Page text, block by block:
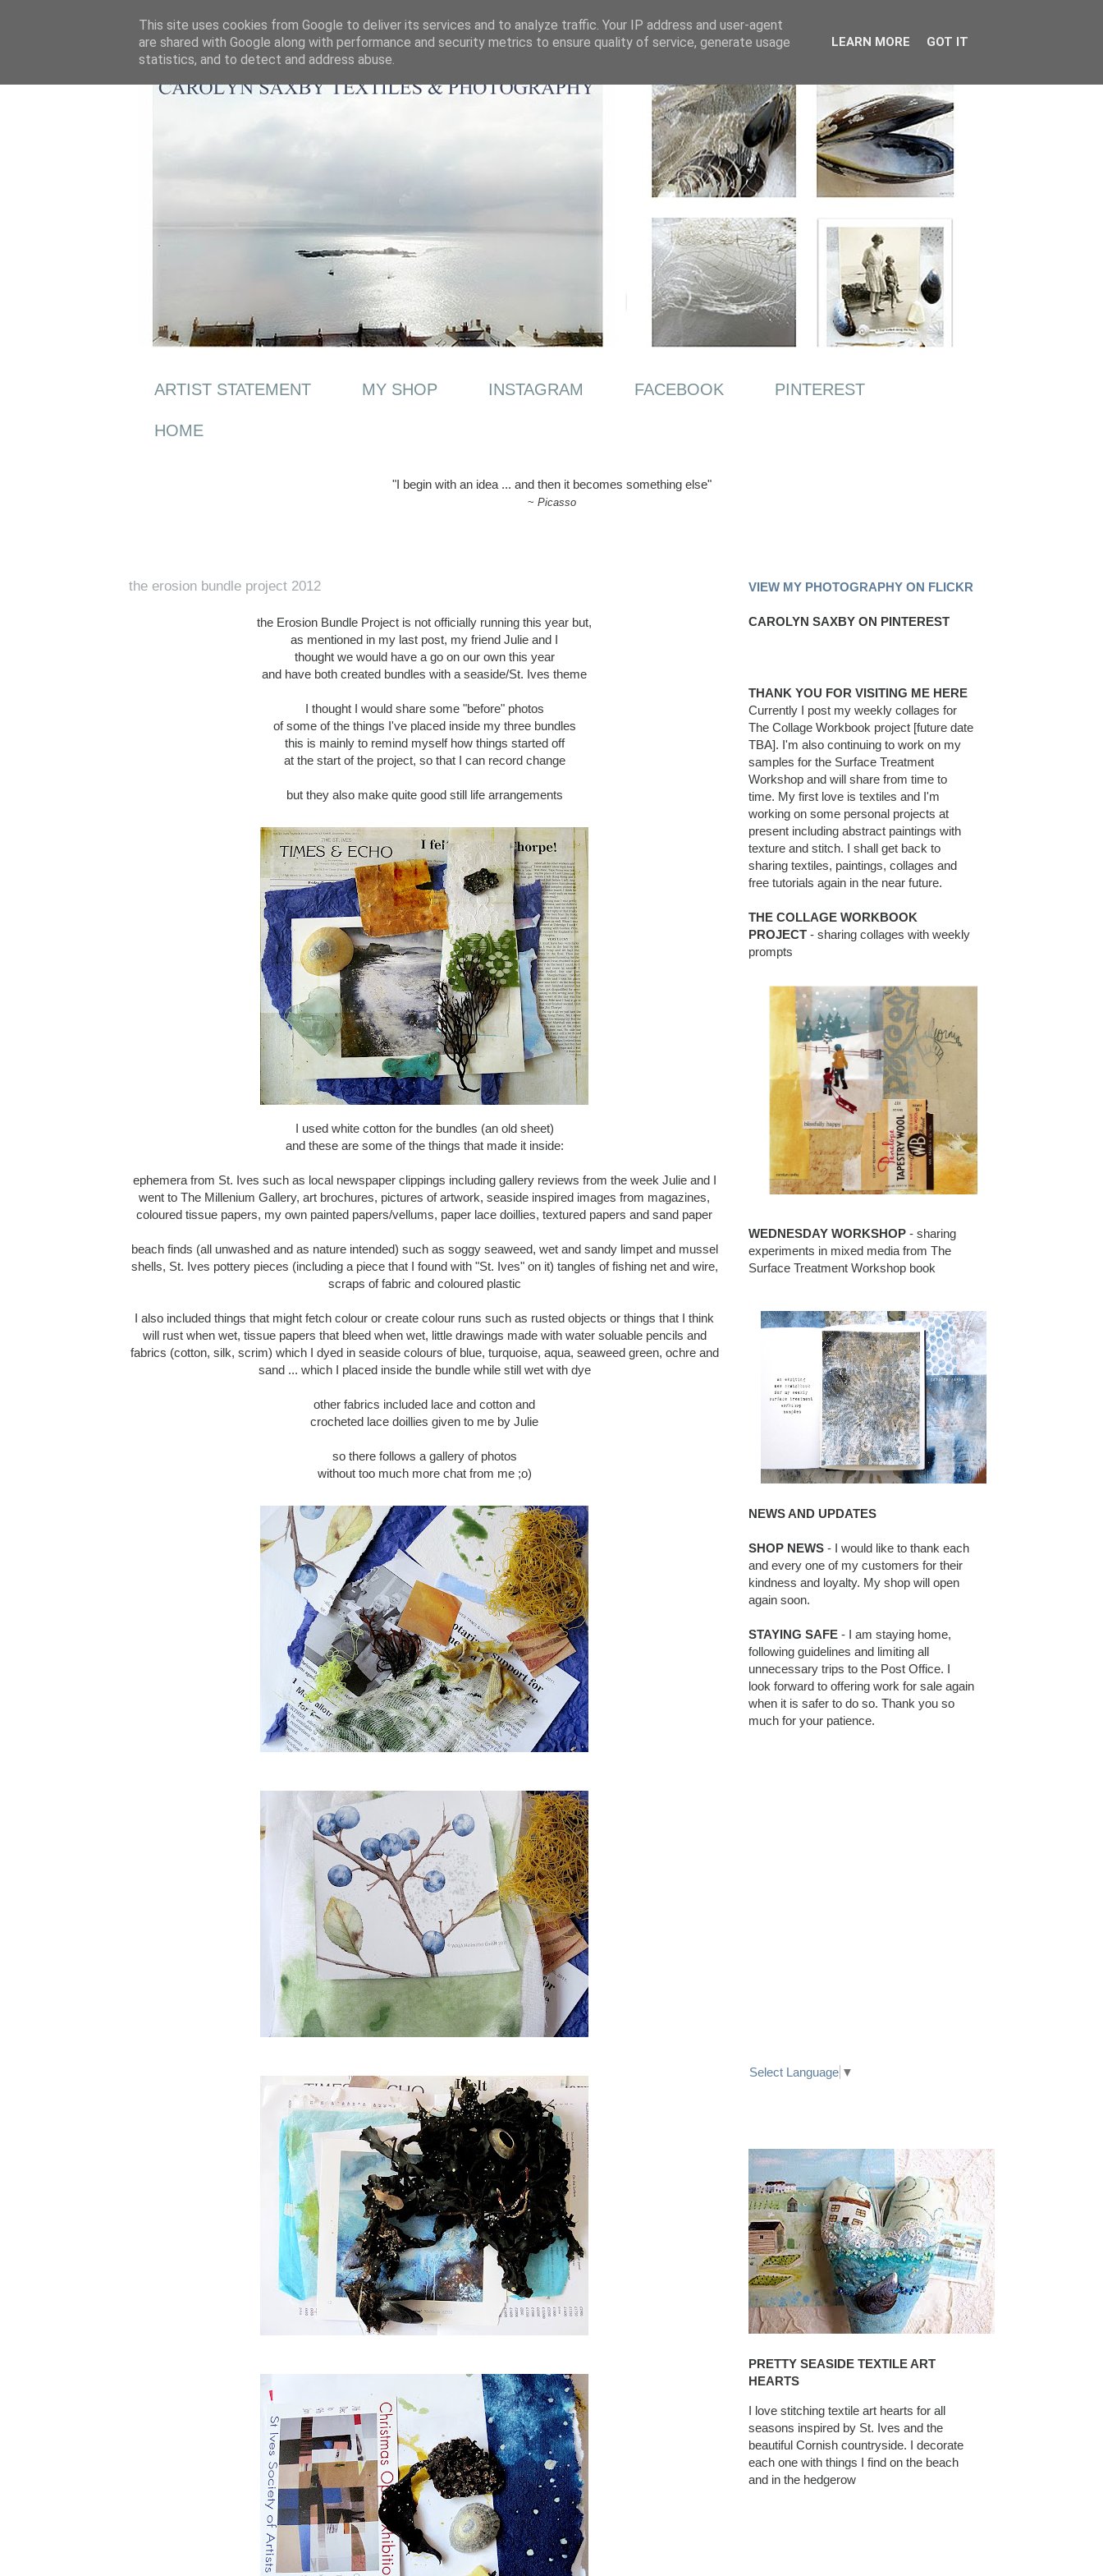
ARTIST STATEMENT MY SHOP INSTAGRAM FACEBOOK PINTEREST
HOME
"I begin with an idea ... and then it becomes something else"
~ Picasso
the erosion bundle project 2012
the Erosion Bundle Project is not officially running this year but,
as mentioned in my last post, my friend Julie and I
thought we would have a go on our own this year
and have both created bundles with a seaside/St. Ives theme
I thought I would share some "before" photos
of some of the things I've placed inside my three bundles
this is mainly to remind myself how things started off
at the start of the project, so that I can record change
but they also make quite good still life arrangements
I used white cotton for the bundles (an old sheet)
and these are some of the things that made it inside:
ephemera from St. Ives such as local newspaper clippings including gallery reviews from the week Julie and I
went to The Millenium Gallery, art brochures, pictures of artwork, seaside inspired images from magazines,
coloured tissue papers, my own painted papers/vellums, paper lace doillies, textured papers and sand paper
beach finds (all unwashed and as nature intended) such as soggy seaweed, wet and sandy limpet and mussel
shells, St. Ives pottery pieces (including a piece that I found with "St. Ives" on it) tangles of fishing net and wire,
scraps of fabric and coloured plastic
I also included things that might fetch colour or create colour runs such as rusted objects or things that I think
will rust when wet, tissue papers that bleed when wet, little drawings made with water soluable pencils and
fabrics (cotton, silk, scrim) which I dyed in seaside colours of blue, turquoise, aqua, seaweed green, ochre and
sand ... which I placed inside the bundle while still wet with dye
other fabrics included lace and cotton and
crocheted lace doillies given to me by Julie
so there follows a gallery of photos
without too much more chat from me ;o)
VIEW MY PHOTOGRAPHY ON FLICKR
CAROLYN SAXBY ON PINTEREST
THANK YOU FOR VISITING ME HERE
Currently I post my weekly collages for
The Collage Workbook project [future date
TBA]. I'm also continuing to work on my
samples for the Surface Treatment
Workshop and will share from time to
time. My first love is textiles and I'm
working on some personal projects at
present including abstract paintings with
texture and stitch. I shall get back to
sharing textiles, paintings, collages and
free tutorials again in the near future.
THE COLLAGE WORKBOOK
PROJECT - sharing collages with weekly
prompts
WEDNESDAY WORKSHOP - sharing
experiments in mixed media from The
Surface Treatment Workshop book
NEWS AND UPDATES
SHOP NEWS - I would like to thank each
and every one of my customers for their
kindness and loyalty. My shop will open
again soon.
STAYING SAFE - I am staying home,
following guidelines and limiting all
unnecessary trips to the Post Office. I
look forward to offering work for sale again
when it is safer to do so. Thank you so
much for your patience.
Select Language ▼
PRETTY SEASIDE TEXTILE ART
HEARTS
I love stitching textile art hearts for all
seasons inspired by St. Ives and the
beautiful Cornish countryside. I decorate
each one with things I find on the beach
and in the hedgerow
This site uses cookies from Google to deliver its services and to analyze traffic. Your IP address and user-agent
are shared with Google along with performance and security metrics to ensure quality of service, generate usage
statistics, and to detect and address abuse.
LEARN MORE GOT IT